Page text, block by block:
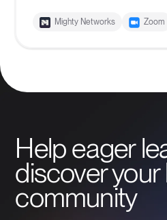
Mighty Networks Zoom
Help eager
discover your
community